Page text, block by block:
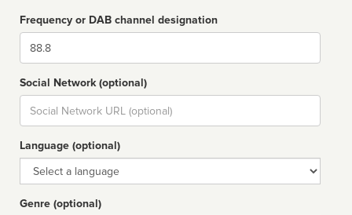
Frequency or DAB channel designation
Dial
Social Network (optional)
Social
url
Language (optional)
Language
Genre (optional)